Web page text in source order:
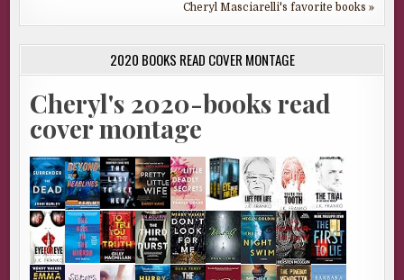
Cheryl Masciarelli's favorite books »
2020 BOOKS READ COVER MONTAGE
Cheryl's 2020-books read
cover montage